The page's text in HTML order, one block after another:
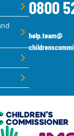
0800
help.team@
for England